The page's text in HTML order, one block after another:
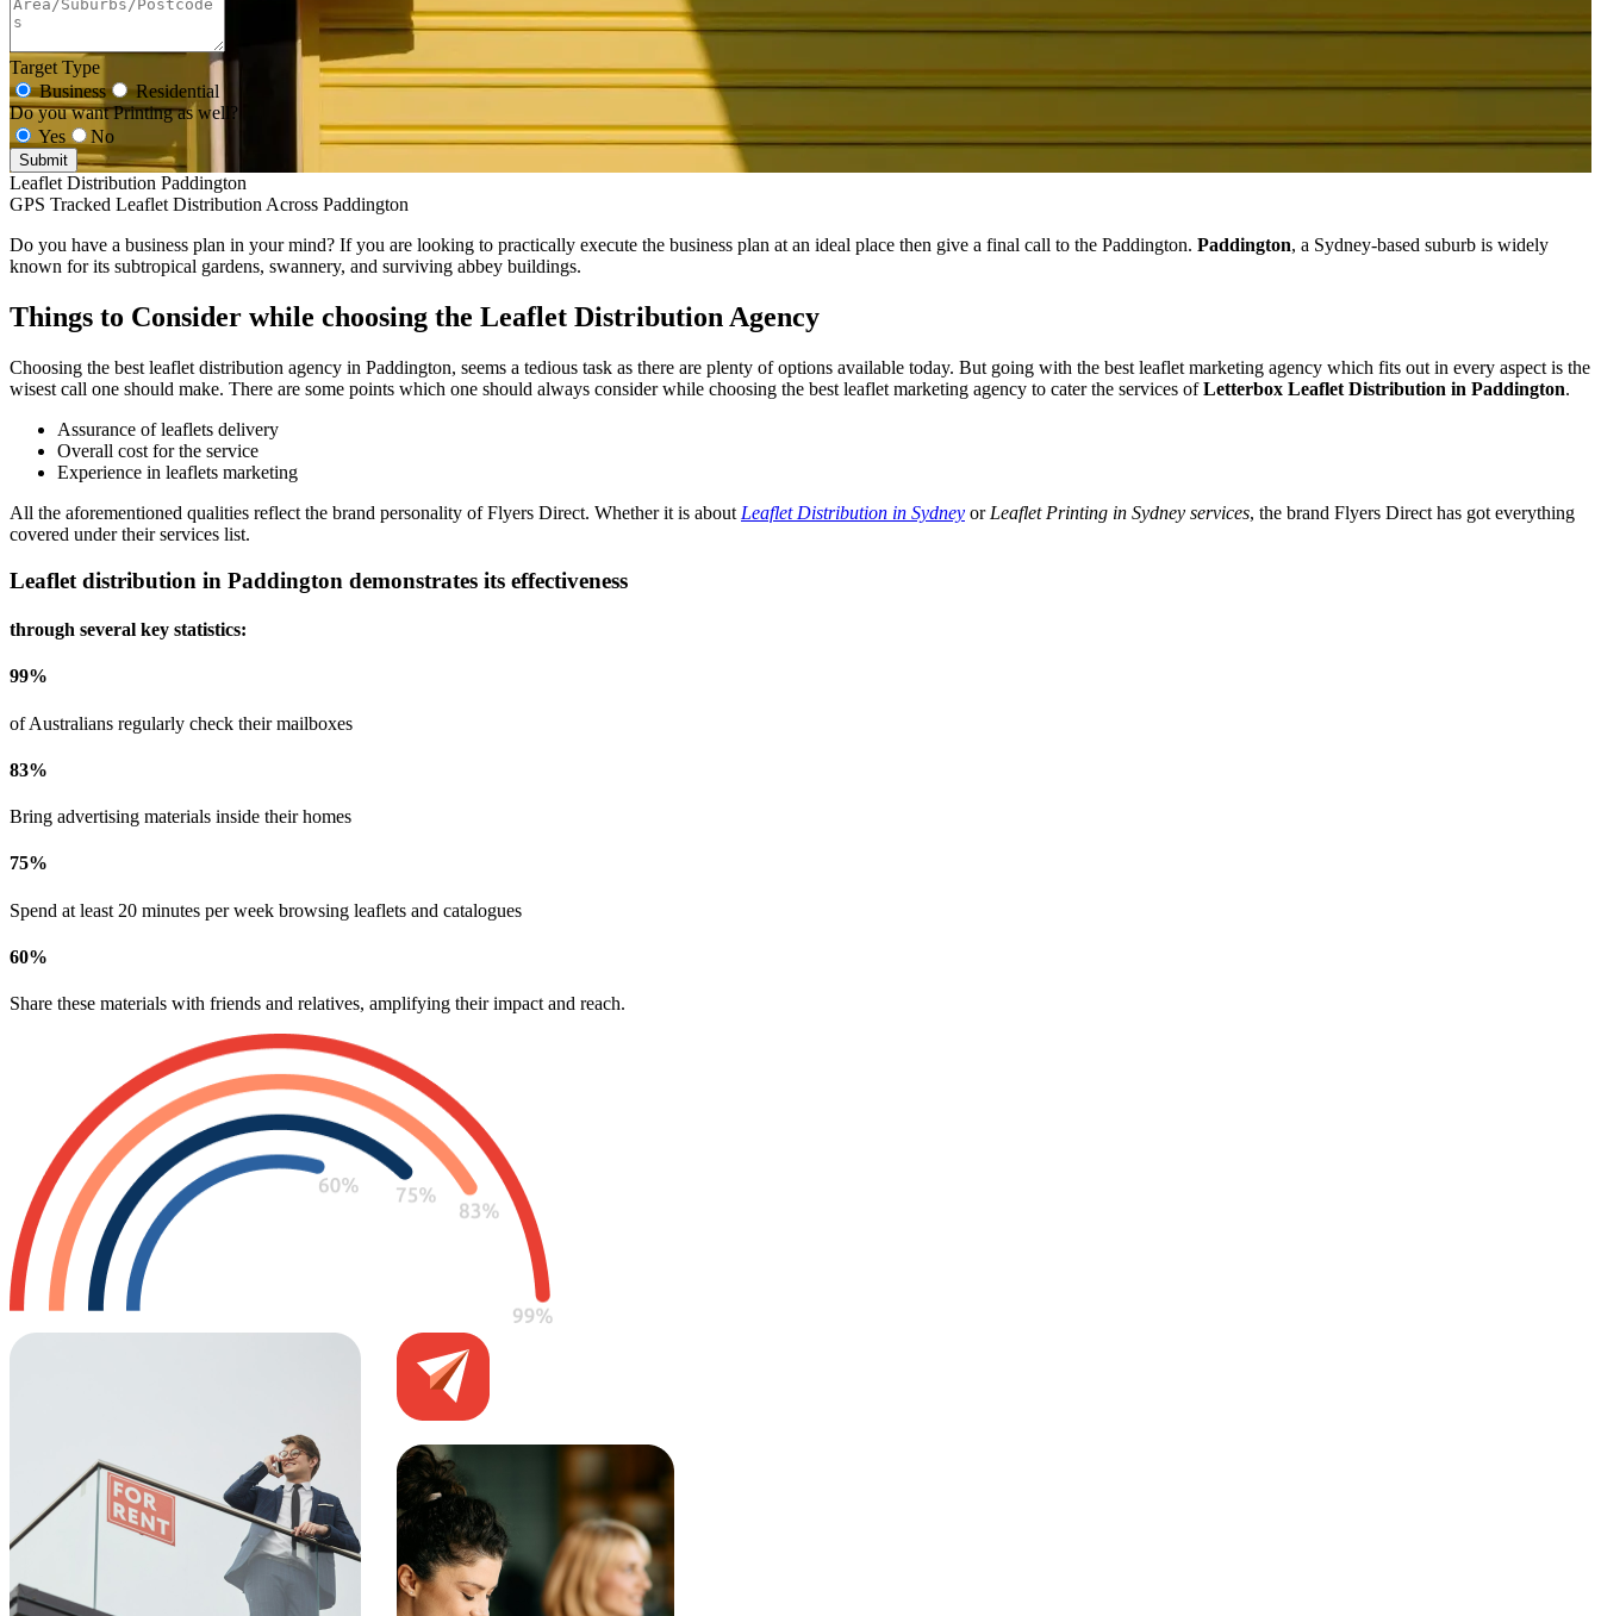
Target Type
Business
Residential
Do you want Printing as well?
Yes
No
Submit
Leaflet Distribution Paddington
GPS Tracked Leaflet Distribution Across Paddington
Do you have a business plan in your mind? If you are looking to practically execute the business plan at an ideal place then give a final call to the Paddington. Paddington, a Sydney-based suburb is widely
known for its subtropical gardens, swannery, and surviving abbey buildings.
Things to Consider while choosing the Leaflet Distribution Agency
Choosing the best leaflet distribution agency in Paddington, seems a tedious task as there are plenty of options available today. But going with the best leaflet marketing agency which fits out in every aspect is the
wisest call one should make. There are some points which one should always consider while choosing the best leaflet marketing agency to cater the services ofLetterbox Leaflet Distribution in Paddington.
Assurance of leaflets delivery
Overall cost for the service
Experience in leaflets marketing
All the aforementioned qualities reflect the brand personality of Flyers Direct. Whether it is about Leaflet Distribution in Sydney or Leaflet Printing in Sydney services, the brand Flyers Direct has got everything
covered under their services list.
Leaflet distribution in Paddington demonstrates its effectiveness
through several key statistics:
99%
of Australians regularly check their mailboxes
83%
Bring advertising materials inside their homes
75%
Spend at least 20 minutes per week browsing leaflets and catalogues
60%
Share these materials with friends and relatives, amplifying their impact and reach.